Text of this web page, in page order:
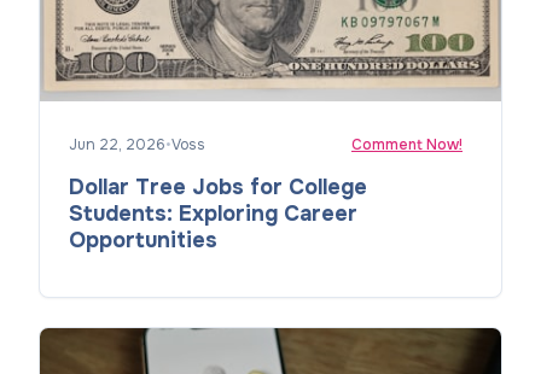
Jun 22, 2026•Voss Comment Now!
Dollar Tree Jobs for College
Students: Exploring Career
Opportunities